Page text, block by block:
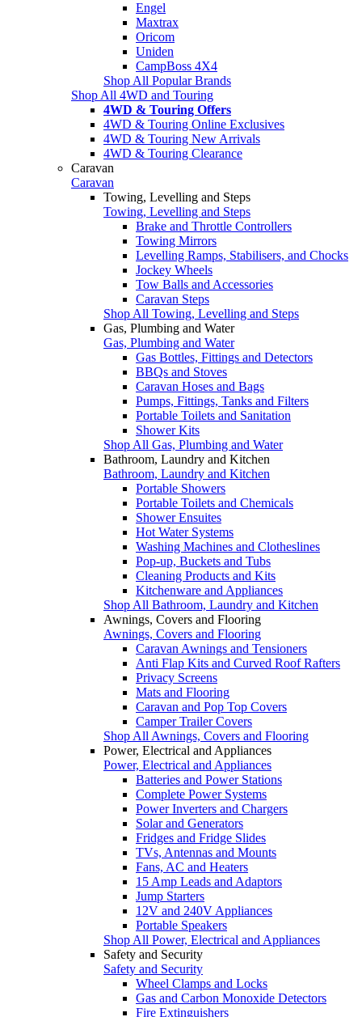
Engel
Maxtrax
Oricom
Uniden
CampBoss 4X4
Shop All Popular Brands
Shop All 4WD and Touring
4WD & Touring Offers
4WD & Touring Online Exclusives
4WD & Touring New Arrivals
4WD & Touring Clearance
Caravan
Caravan
Towing, Levelling and Steps
Towing, Levelling and Steps
Brake and Throttle Controllers
Towing Mirrors
Levelling Ramps, Stabilisers, and Chocks
Jockey Wheels
Tow Balls and Accessories
Caravan Steps
Shop All Towing, Levelling and Steps
Gas, Plumbing and Water
Gas, Plumbing and Water
Gas Bottles, Fittings and Detectors
BBQs and Stoves
Caravan Hoses and Bags
Pumps, Fittings, Tanks and Filters
Portable Toilets and Sanitation
Shower Kits
Shop All Gas, Plumbing and Water
Bathroom, Laundry and Kitchen
Bathroom, Laundry and Kitchen
Portable Showers
Portable Toilets and Chemicals
Shower Ensuites
Hot Water Systems
Washing Machines and Clotheslines
Pop-up, Buckets and Tubs
Cleaning Products and Kits
Kitchenware and Appliances
Shop All Bathroom, Laundry and Kitchen
Awnings, Covers and Flooring
Awnings, Covers and Flooring
Caravan Awnings and Tensioners
Anti Flap Kits and Curved Roof Rafters
Privacy Screens
Mats and Flooring
Caravan and Pop Top Covers
Camper Trailer Covers
Shop All Awnings, Covers and Flooring
Power, Electrical and Appliances
Power, Electrical and Appliances
Batteries and Power Stations
Complete Power Systems
Power Inverters and Chargers
Solar and Generators
Fridges and Fridge Slides
TVs, Antennas and Mounts
Fans, AC and Heaters
15 Amp Leads and Adaptors
Jump Starters
12V and 240V Appliances
Portable Speakers
Shop All Power, Electrical and Appliances
Safety and Security
Safety and Security
Wheel Clamps and Locks
Gas and Carbon Monoxide Detectors
Fire Extinguishers